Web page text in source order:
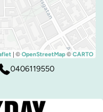
| © OpenStreetMap © CARTO
0406119550